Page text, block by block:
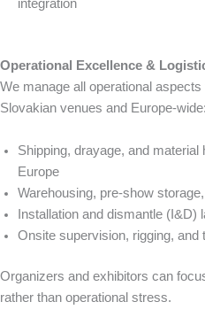
integration
Operational Excellence &
We manage all operational
Slovakian venues and Europe-wide:
Shipping, drayage, and
Europe
Warehousing, pre-show
Installation and dismantle (I&D)
Onsite supervision, rigging, and
Organizers and exhibitors can
rather than operational stress.